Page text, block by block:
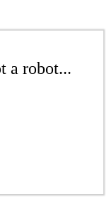
a robot...